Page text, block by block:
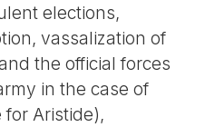
elections,
vassalization of
the official forces
in the case of
for Aristide),